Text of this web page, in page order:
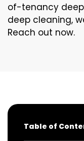
of-tenancy
deep cleaning,
Reach out now.
Table of